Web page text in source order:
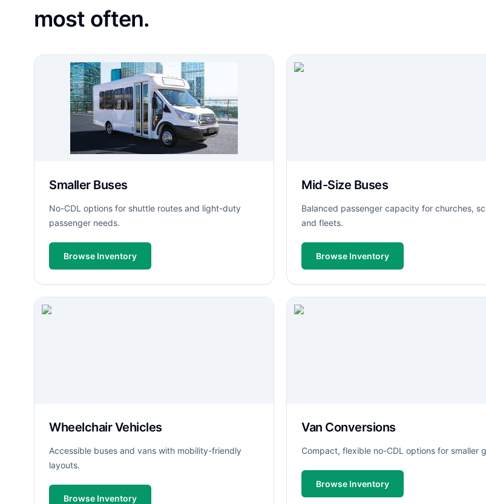
most often.
Smaller Buses
No-CDL options for shuttle routes and light-duty
passenger needs.
Browse Inventory
Mid-Size Buses
Balanced passenger capacity for churches,
and fleets.
Browse Inventory
Wheelchair Vehicles
Accessible buses and vans with mobility-friendly
layouts.
Browse Inventory
Van Conversions
Compact, flexible no-CDL options for smaller
Browse Inventory